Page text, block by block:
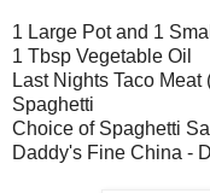
1 Large Pot and 1
1 Tbsp Vegetable Oil
Last Nights Taco
Spaghetti
Choice of Spaghetti
Daddy's Fine China -